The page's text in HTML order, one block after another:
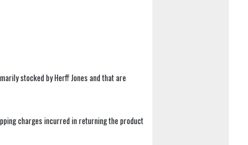
stocked by Herff Jones and that are
charges incurred in returning the product